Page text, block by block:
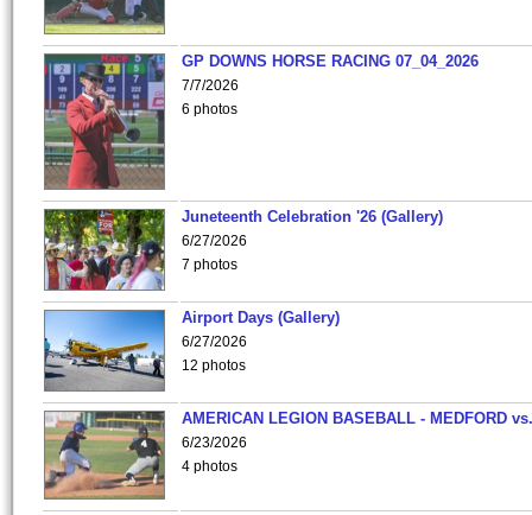
GP DOWNS HORSE RACING 07_04_2026
7/7/2026
6 photos
Juneteenth Celebration '26 (Gallery)
6/27/2026
7 photos
Airport Days (Gallery)
6/27/2026
12 photos
AMERICAN LEGION BASEBALL - MEDFORD
6/23/2026
4 photos